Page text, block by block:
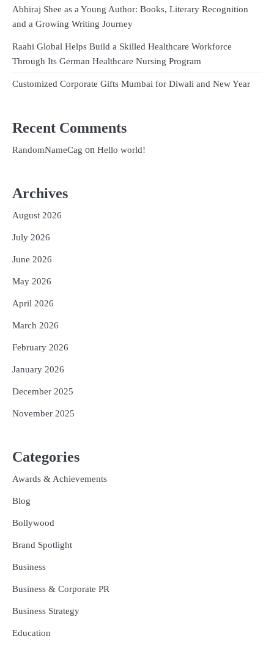
Abhiraj Shee as a Young Author: Books, Literary Recognition
and a Growing Writing Journey
Raahi Global Helps Build a Skilled Healthcare Workforce
Through Its German Healthcare Nursing Program
Customized Corporate Gifts Mumbai for Diwali and New Year
Recent Comments
RandomNameCag on Hello world!
Archives
August 2026
July 2026
June 2026
May 2026
April 2026
March 2026
February 2026
January 2026
December 2025
November 2025
Categories
Awards & Achievements
Blog
Bollywood
Brand Spotlight
Business
Business & Corporate PR
Business Strategy
Education